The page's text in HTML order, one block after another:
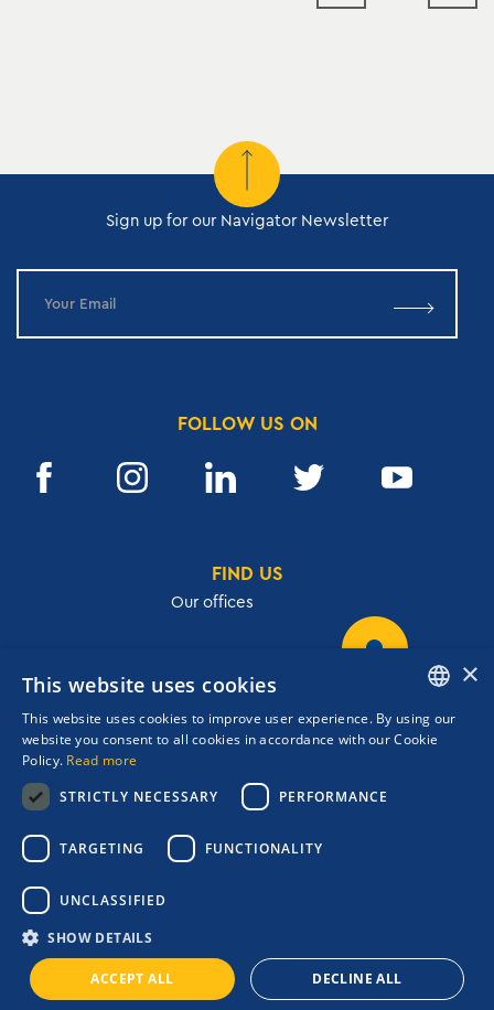
Sign up for our Navigator Newsletter
FOLLOW US ON
FIND US
Our offices
T. +30 210 3609801
cruises@navigator.gr
reservations@navigator.gr
Copyrights Navigator ©
ΜΗ.Τ.Ε 0206Ε60000476600
Booking Engine:
Credits:
ENGLISH
×
This website uses cookies
This website uses cookies to improve user experience. By using our
website you consent to all cookies in accordance with our Cookie
Policy. Read more
STRICTLY NECESSARY
PERFORMANCE
TARGETING FUNCTIONALITY
UNCLASSIFIED
SHOW DETAILS
ACCEPT ALL DECLINE ALL